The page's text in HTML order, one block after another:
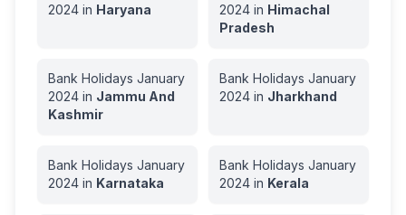
2024 in Haryana
2024 in Himachal
Pradesh
Bank Holidays January
2024 in Jammu And
Kashmir
Bank Holidays January
2024 in Jharkhand
Bank Holidays January
2024 in Karnataka
Bank Holidays January
2024 in Kerala